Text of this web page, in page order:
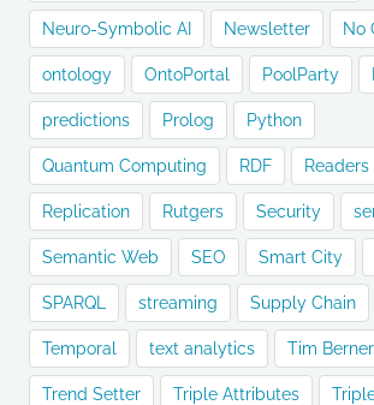
Neuro-Symbolic AI Newsletter No
ontology OntoPortal PoolParty
predictions Prolog Python
Quantum Computing RDF
Replication Rutgers Security
Semantic Web SEO Smart City
SPARQL streaming Supply Chain
Temporal text analytics Tim
Trend Setter Triple Attributes